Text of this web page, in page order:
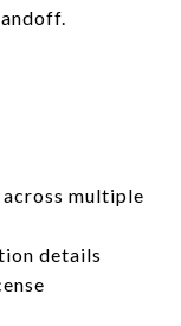
across multiple
details